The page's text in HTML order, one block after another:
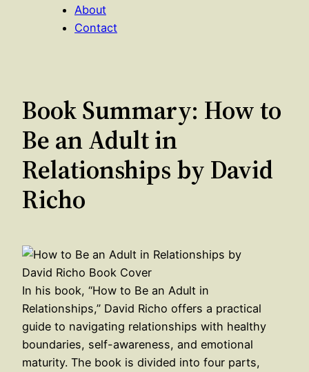
About
Contact
Book Summary: How to
Be an Adult in
Relationships by David
Richo
In his book, “How to Be an Adult in
Relationships,” David Richo offers a practical
guide to navigating relationships with healthy
boundaries, self-awareness, and emotional
maturity. The book is divided into four parts,